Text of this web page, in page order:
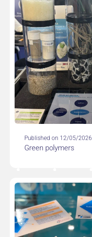
Published on 12/05/2026
Green polymers